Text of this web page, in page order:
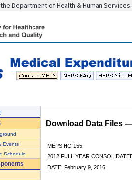
Department of Health & Human Services
Events
Schedule
Download Data Files
MEPS HC-155
2012 FULL YEAR
DATE: February 9, 2016